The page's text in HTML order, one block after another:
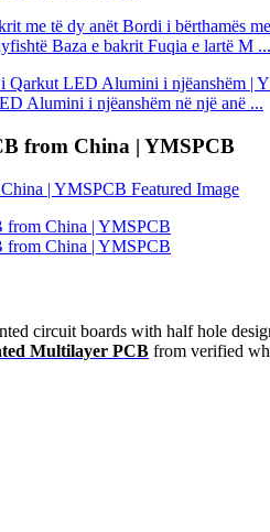
Baza e bakrit Fuqia e lartë M ...
Alumini i njëanshëm në një anë ...
from China | YMSPCB
circuit boards with half hole
Multilayer PCB from verified